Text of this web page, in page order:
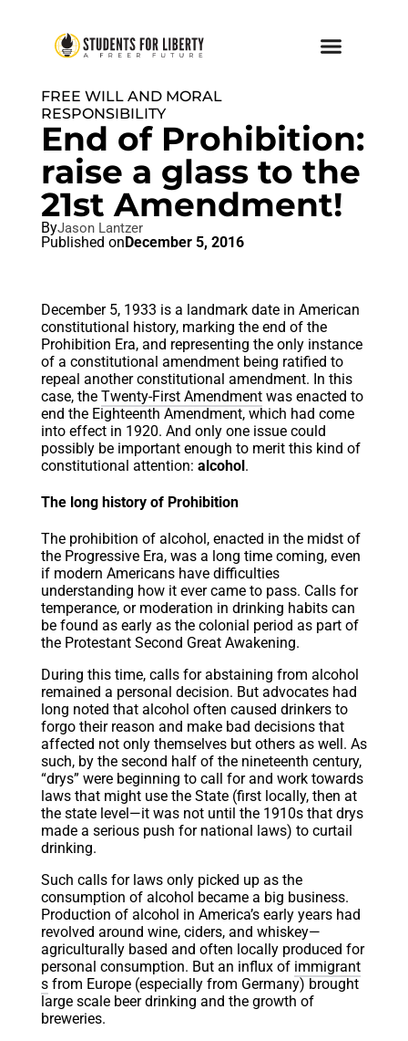
FREE WILL AND MORAL
RESPONSIBILITY
End of Prohibition:
raise a glass to the
21st Amendment!
ByJason Lantzer
Published onDecember 5, 2016
December 5, 1933 is a landmark date in American
constitutional history, marking the end of the
Prohibition Era, and representing the only instance
of a constitutional amendment being ratified to
repeal another constitutional amendment. In this
case, the Twenty-First Amendmentwas enacted to
end the Eighteenth Amendment, which had come
into effect in 1920. And only one issue could
possibly be important enough to merit this kind of
constitutional attention: alcohol.
The long history of Prohibition
The prohibition of alcohol, enacted in the midst of
the Progressive Era, was a long time coming, even
if modern Americans have difficulties
understanding how it ever came to pass. Calls for
temperance, or moderation in drinking habits can
be found as early as the colonial period as part of
the Protestant Second Great Awakening.
During this time, calls for abstaining from alcohol
remained a personal decision. But advocates had
long noted that alcohol often caused drinkers to
forgo their reason and make bad decisions that
affected not only themselves but others as well. As
such, by the second half of the nineteenth century,
“drys” were beginning to call for and work towards
laws that might use the State (first locally, then at
the state level—it was not until the 1910s that drys
made a serious push for national laws) to curtail
drinking.
Such calls for laws only picked up as the
consumption of alcohol became a big business.
Production of alcohol in America’s early years had
revolved around wine, ciders, and whiskey—
agriculturally based and often locally produced for
personal consumption. But an influx of immigrant
sfrom Europe (especially from Germany) brought
large scale beer drinking and the growth of
breweries.